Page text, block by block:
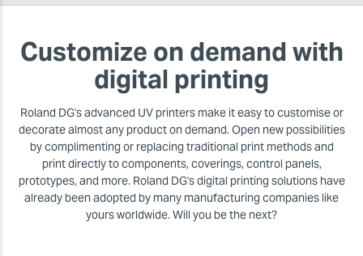
Customize on demand with
digital printing
Roland DG's advanced UV printers make it easy to customise or
decorate almost any product on demand. Open new possibilities
by complimenting or replacing traditional print methods and
print directly to components, coverings, control panels,
prototypes, and more. Roland DG's digital printing solutions have
already been adopted by many manufacturing companies like
yours worldwide. Will you be the next?